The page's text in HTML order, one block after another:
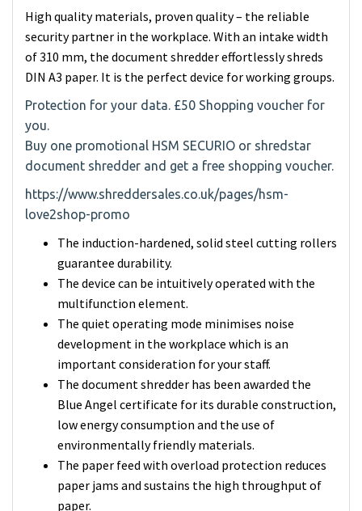
High quality materials, proven quality – the reliable
security partner in the workplace. With an intake width
of 310 mm, the document shredder effortlessly shreds
DIN A3 paper. It is the perfect device for working groups.
Protection for your data. £50 Shopping voucher for
you.
Buy one promotional HSM SECURIO or shredstar
document shredder and get a free shopping voucher.
https://www.shreddersales.co.uk/pages/hsm-
love2shop-promo
The induction-hardened, solid steel cutting rollers
guarantee durability.
The device can be intuitively operated with the
multifunction element.
The quiet operating mode minimises noise
development in the workplace which is an
important consideration for your staff.
The document shredder has been awarded the
Blue Angel certificate for its durable construction,
low energy consumption and the use of
environmentally friendly materials.
The paper feed with overload protection reduces
paper jams and sustains the high throughput of
paper.